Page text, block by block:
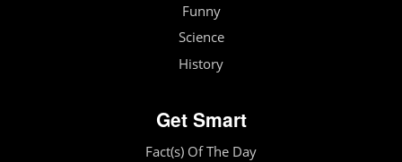
Funny
Science
History
Get Smart
Fact(s) Of The Day